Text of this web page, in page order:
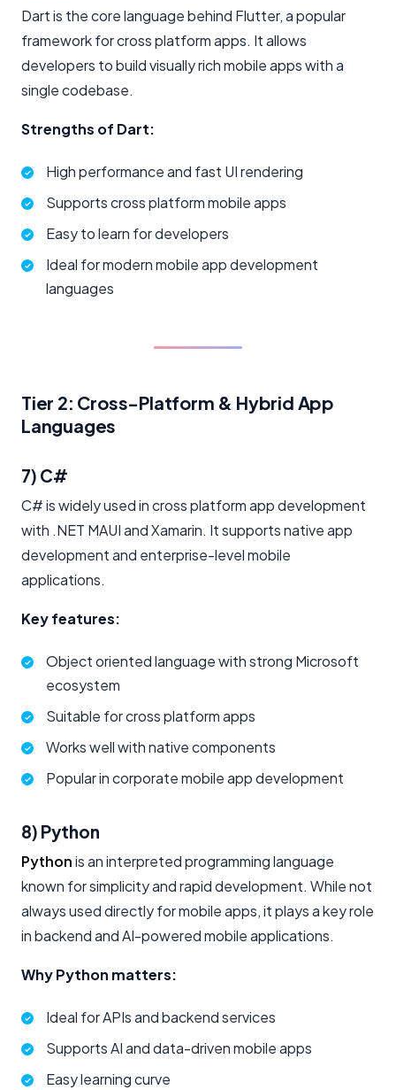
Dart is the core language behind Flutter, a popular
framework for cross platform apps. It allows
developers to build visually rich mobile apps with a
single codebase.
Strengths of Dart:
High performance and fast UI rendering
Supports cross platform mobile apps
Easy to learn for developers
Ideal for modern mobile app development
languages
Tier 2: Cross-Platform & Hybrid App
Languages
7) C#
C# is widely used in cross platform app development
with .NET MAUI and Xamarin. It supports native app
development and enterprise-level mobile
applications.
Key features:
Object oriented language with strong Microsoft
ecosystem
Suitable for cross platform apps
Works well with native components
Popular in corporate mobile app development
8) Python
Pythonis an interpreted programming language
known for simplicity and rapid development. While not
always used directly for mobile apps, it plays a key role
in backend and AI-powered mobile applications.
Why Python matters:
Ideal for APIs and backend services
Supports AI and data-driven mobile apps
Easy learning curve